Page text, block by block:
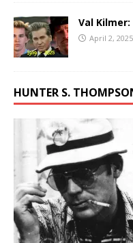
Val
April 2, 2025
HUNTER S.